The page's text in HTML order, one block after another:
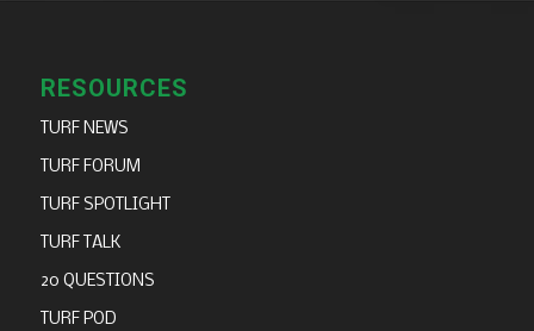
RESOURCES
TURF NEWS
TURF FORUM
TURF SPOTLIGHT
TURF TALK
20 QUESTIONS
TURF POD